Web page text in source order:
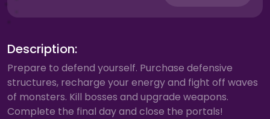
Description:
Prepare to defend yourself. Purchase defensive
structures, recharge your energy and fight off waves
of monsters. Kill bosses and upgrade weapons.
Complete the final day and close the portals!